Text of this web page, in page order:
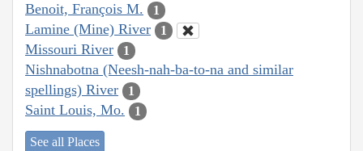
Benoit, François M. 1
Lamine (Mine) River 1
Missouri River 1
Nishnabotna (Neesh-nah-ba-to-na and similar
spellings) River
1
Saint Louis, Mo. 1
See all Places